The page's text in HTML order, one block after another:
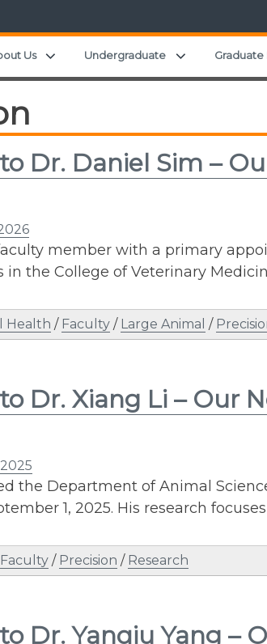
Us Expand child menu
Undergraduate Expand child
Graduate
Dr. Daniel Sim –
member with a primary
in the College of Veterinary
Health / Faculty / Large Animal /
Dr. Xiang Li – Our
the Department of Animal
1, 2025. His research
Faculty / Precision / Research
Dr. Yanqiu Yang –